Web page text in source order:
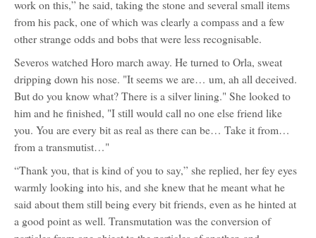
work on this,” he said, taking the stone and several small items
from his pack, one of which was clearly a compass and a few
other strange odds and bobs that were less recognisable.
Severos watched Horo march away. He turned to Orla, sweat
dripping down his nose. "It seems we are… um, ah all deceived.
But do you know what? There is a silver lining." She looked to
him and he finished, "I still would call no one else friend like
you. You are every bit as real as there can be… Take it from…
from a transmutist…"
“Thank you, that is kind of you to say,” she replied, her fey eyes
warmly looking into his, and she knew that he meant what he
said about them still being every bit friends, even as he hinted at
a good point as well. Transmutation was the conversion of